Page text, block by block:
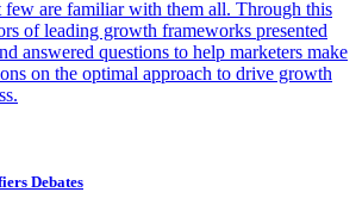
are familiar with them all. Through this
of leading growth frameworks presented
answered questions to help marketers make
on the optimal approach to drive growth
Debates